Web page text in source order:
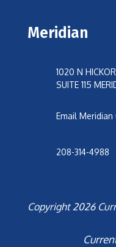
Meridian
1020 N
SUITE 115
Email Meridian
208-314-4988
Copyright 2026